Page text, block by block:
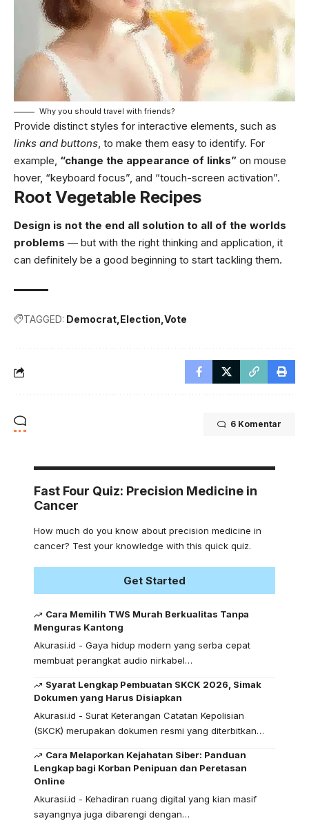
Why you should travel with friends?
Provide distinct styles for interactive elements, such as
links and buttons, to make them easy to identify. For
example, “change the appearance of links” on mouse
hover, “keyboard focus”, and “touch-screen activation”.
Root Vegetable Recipes
Design is not the end all solution to all of the worlds
problems — but with the right thinking and application, it
can definitely be a good beginning to start tackling them.
TAGGED: Democrat Election Vote
6 Komentar
Fast Four Quiz: Precision Medicine in
Cancer
How much do you know about precision medicine in
cancer? Test your knowledge with this quick quiz.
Get Started
Cara Memilih TWS Murah Berkualitas Tanpa
Menguras Kantong
Akurasi.id - Gaya hidup modern yang serba cepat
membuat perangkat audio nirkabel…
Syarat Lengkap Pembuatan SKCK 2026, Simak
Dokumen yang Harus Disiapkan
Akurasi.id - Surat Keterangan Catatan Kepolisian
(SKCK) merupakan dokumen resmi yang diterbitkan…
Cara Melaporkan Kejahatan Siber: Panduan
Lengkap bagi Korban Penipuan dan Peretasan
Online
Akurasi.id - Kehadiran ruang digital yang kian masif
sayangnya juga dibarengi dengan…